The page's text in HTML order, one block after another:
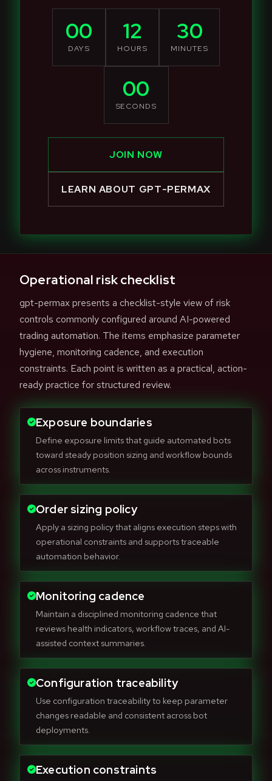
00
DAYS
12
HOURS
30
MINUTES
00
SECONDS
JOIN NOW
LEARN ABOUT GPT-PERMAX
Operational risk checklist
gpt-permax presents a checklist-style view of risk
controls commonly configured around AI-powered
trading automation. The items emphasize parameter
hygiene, monitoring cadence, and execution
constraints. Each point is written as a practical, action-
ready practice for structured review.
Exposure boundaries
Define exposure limits that guide automated bots
toward steady position sizing and workflow bounds
across instruments.
Order sizing policy
Apply a sizing policy that aligns execution steps with
operational constraints and supports traceable
automation behavior.
Monitoring cadence
Maintain a disciplined monitoring cadence that
reviews health indicators, workflow traces, and AI-
assisted context summaries.
Configuration traceability
Use configuration traceability to keep parameter
changes readable and consistent across bot
deployments.
Execution constraints